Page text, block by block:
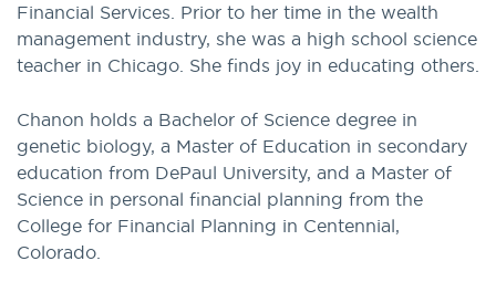
Financial Services. Prior to her time in the wealth
management industry, she was a high school science
teacher in Chicago. She finds joy in educating others.
Chanon holds a Bachelor of Science degree in
genetic biology, a Master of Education in secondary
education from DePaul University, and a Master of
Science in personal financial planning from the
College for Financial Planning in Centennial,
Colorado.